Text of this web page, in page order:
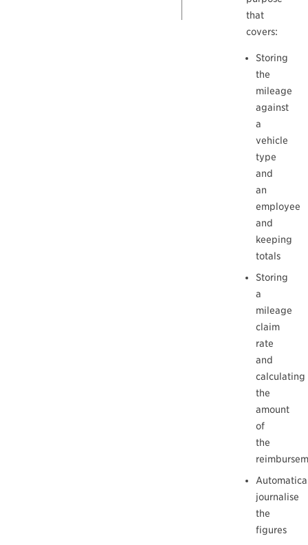
that
covers:
Storing
the
mileage
against
a
vehicle
type
and
an
employee
and
keeping
totals
Storing
a
mileage
claim
rate
and
calculating
the
amount
of
the
journalise
the
figures